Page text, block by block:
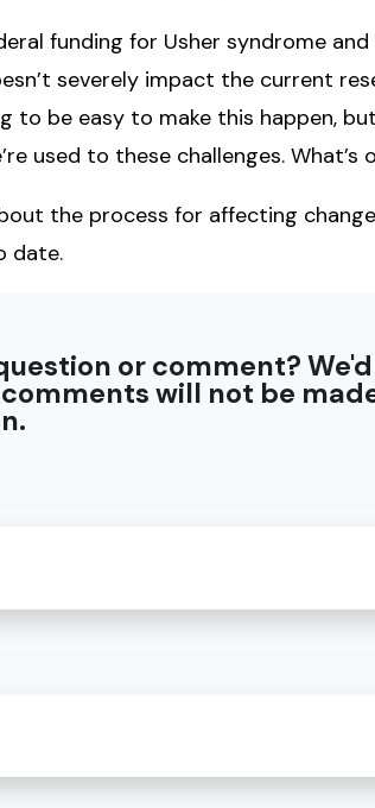
funding for Usher syndrome
severely impact the current
to be easy to make this happen,
used to these challenges. What’s
the process for affecting
date.
or comment?
comments will not be